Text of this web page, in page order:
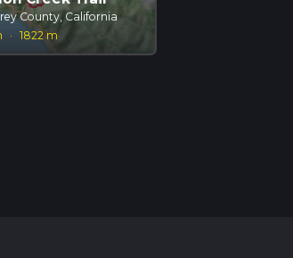
County, California
· 1822 m